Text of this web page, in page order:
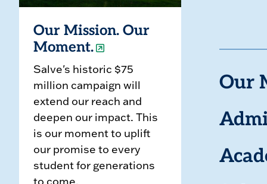
Our Mission. Our
Moment.
Salve's historic $75
million campaign will
extend our reach and
deepen our impact. This
is our moment to uplift
our promise to every
student for generations
Our